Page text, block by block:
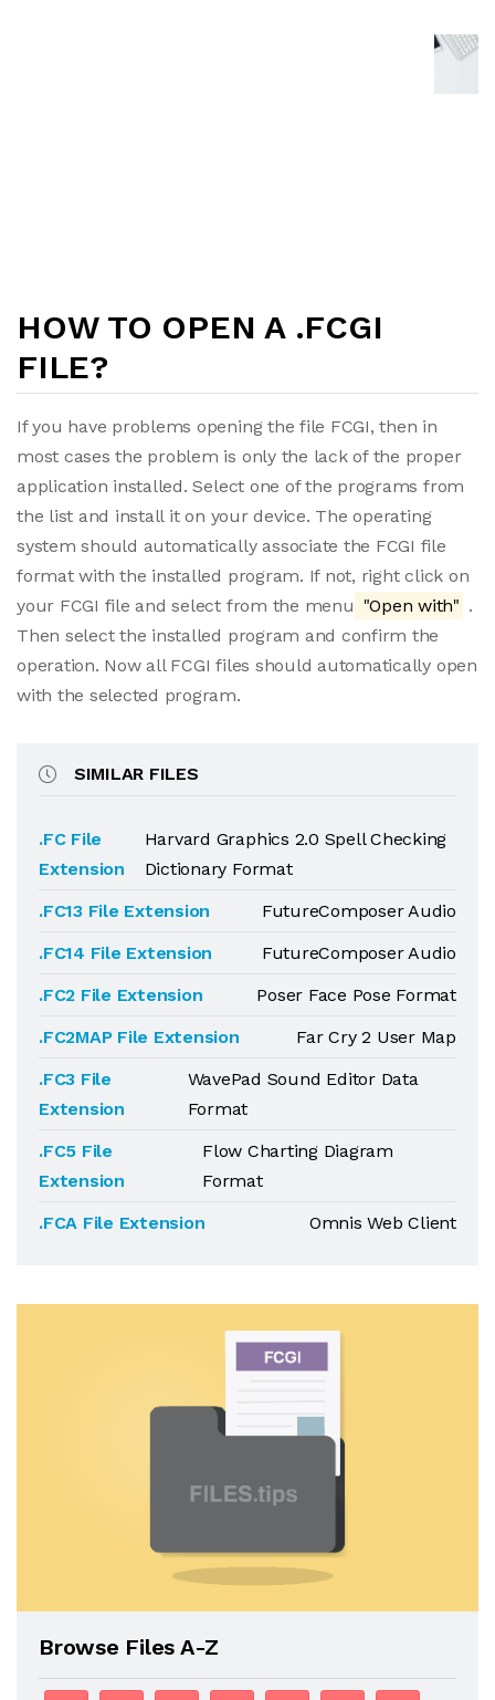
HOW TO OPEN A .FCGI
FILE?
If you have problems opening the file FCGI, then in
most cases the problem is only the lack of the proper
application installed. Select one of the programs from
the list and install it on your device. The operating
system should automatically associate the FCGI file
format with the installed program. If not, right click on
your FCGI file and select from the menu "Open with" .
Then select the installed program and confirm the
operation. Now all FCGI files should automatically open
with the selected program.
SIMILAR FILES
.FC File
Extension
Harvard Graphics 2.0 Spell Checking
Dictionary Format
.FC13 File Extension
FutureComposer Audio
.FC14 File Extension
FutureComposer Audio
.FC2 File Extension
Poser Face Pose Format
.FC2MAP File Extension
Far Cry 2 User Map
.FC3 File
Extension
WavePad Sound Editor Data
Format
.FC5 File
Extension
Flow Charting Diagram
Format
.FCA File Extension
Omnis Web Client
Browse Files A-Z